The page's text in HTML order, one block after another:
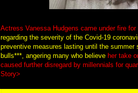
Actress Vanessa Hudgens came under fire
regarding the severity of the Covid-19
preventive measures lasting until the summer
bulls***, angering many who believe her take
caused further disregard by millennials for
Story>